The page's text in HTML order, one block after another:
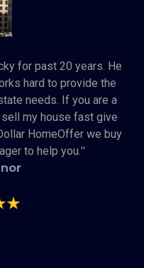
for past 20 years. He
hard to provide the
needs. If you are a
my house fast give
HomeOffer we buy
to help you."